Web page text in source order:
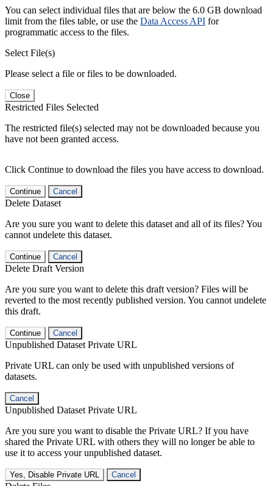
You can select individual files that are below the 6.0 GB download
limit from the files table, or use the Data Access API for
programmatic access to the files.
Select File(s)
Please select a file or files to be downloaded.
Close
Restricted Files Selected
The restricted file(s) selected may not be downloaded because you
have not been granted access.
Click Continue to download the files you have access to download.
Continue Cancel
Delete Dataset
Are you sure you want to delete this dataset and all of its files? You
cannot undelete this dataset.
Continue Cancel
Delete Draft Version
Are you sure you want to delete this draft version? Files will be
reverted to the most recently published version. You cannot undelete
this draft.
Continue Cancel
Unpublished Dataset Private URL
Private URL can only be used with unpublished versions of
datasets.
Cancel
Unpublished Dataset Private URL
Are you sure you want to disable the Private URL? If you have
shared the Private URL with others they will no longer be able to
use it to access your unpublished dataset.
Yes, Disable Private URL Cancel